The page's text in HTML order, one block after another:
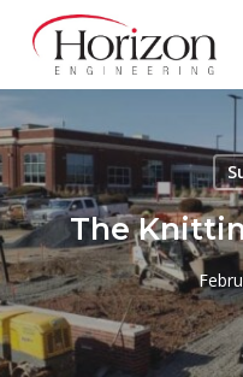
main
content
The